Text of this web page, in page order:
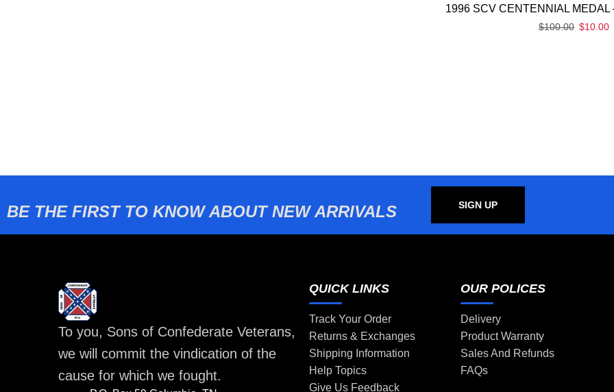
1996 SCV CENTENNIAL MEDAL
$100.00 $10.00
BE THE FIRST TO KNOW ABOUT NEW ARRIVALS SIGN UP
To you, Sons of Confederate Veterans,
we will commit the vindication of the
cause for which we fought.
QUICK LINKS
Track Your Order
Returns & Exchanges
Shipping Information
Help Topics
Give Us Feedback
OUR POLICES
Delivery
Product Warranty
Sales And Refunds
FAQs